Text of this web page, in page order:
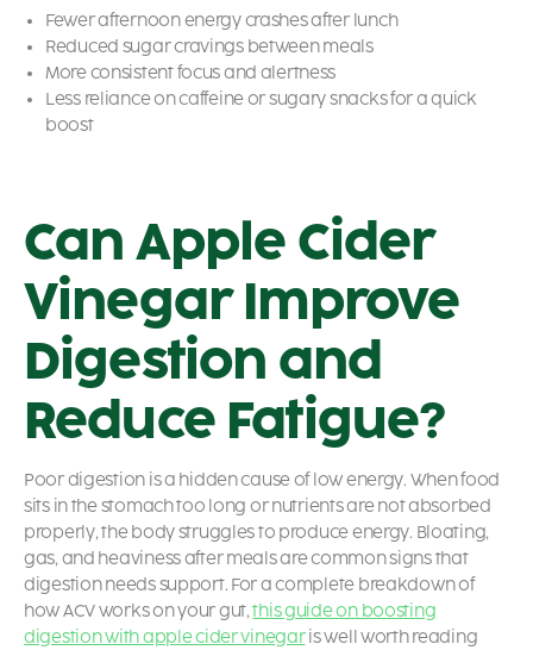
Fewer afternoon energy crashes after lunch
Reduced sugar cravings between meals
More consistent focus and alertness
Less reliance on caffeine or sugary snacks for a quick
boost
Can Apple Cider
Vinegar Improve
Digestion and
Reduce Fatigue?
Poor digestion is a hidden cause of low energy. When food
sits in the stomach too long or nutrients are not absorbed
properly, the body struggles to produce energy. Bloating,
gas, and heaviness after meals are common signs that
digestion needs support. For a complete breakdown of
how ACV works on your gut,this guide on boosting
digestion with apple cider vinegaris well worth reading